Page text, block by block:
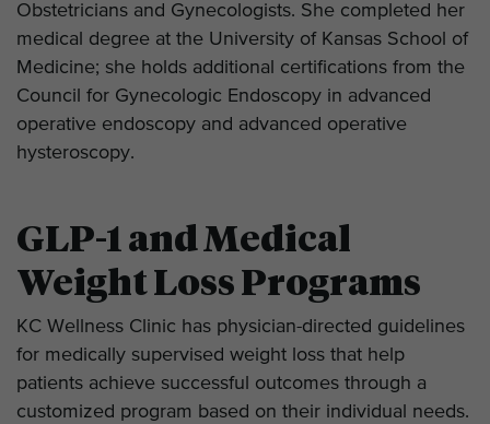
Obstetricians and Gynecologists. She completed her
medical degree at the University of Kansas School of
Medicine; she holds additional certifications from the
Council for Gynecologic Endoscopy in advanced
operative endoscopy and advanced operative
hysteroscopy.
GLP-1 and Medical
Weight Loss Programs
KC Wellness Clinic has physician-directed guidelines
for medically supervised weight loss that help
patients achieve successful outcomes through a
customized program based on their individual needs.